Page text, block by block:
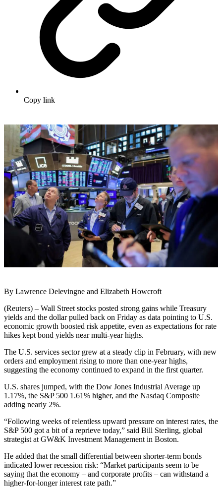
Copy link
By Lawrence Delevingne and Elizabeth Howcroft
(Reuters) – Wall Street stocks posted strong gains while Treasury
yields and the dollar pulled back on Friday as data pointing to U.S.
economic growth boosted risk appetite, even as expectations for rate
hikes kept bond yields near multi-year highs.
The U.S. services sector grew at a steady clip in February, with new
orders and employment rising to more than one-year highs,
suggesting the economy continued to expand in the first quarter.
U.S. shares jumped, with the Dow Jones Industrial Average up
1.17%, the S&P 500 1.61% higher, and the Nasdaq Composite
adding nearly 2%.
“Following weeks of relentless upward pressure on interest rates, the
S&P 500 got a bit of a reprieve today,” said Bill Sterling, global
strategist at GW&K Investment Management in Boston.
He added that the small differential between shorter-term bonds
indicated lower recession risk: “Market participants seem to be
saying that the economy – and corporate profits – can withstand a
higher-for-longer interest rate path.”